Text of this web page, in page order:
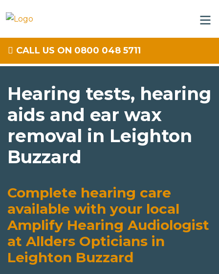
CALL US ON 0800 048 5711
Hearing tests, hearing
aids and ear wax
removal in Leighton
Buzzard
Complete hearing care
available with your local
Amplify Hearing Audiologist
at Allders Opticians in
Leighton Buzzard